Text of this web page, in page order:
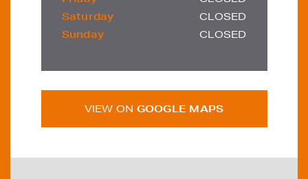
Saturday
CLOSED
Sunday
CLOSED
VIEW ON GOOGLE MAPS